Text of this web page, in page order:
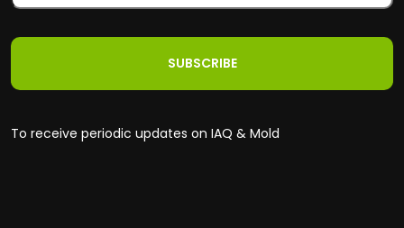
To receive periodic updates on IAQ & Mold